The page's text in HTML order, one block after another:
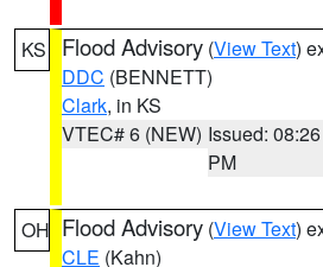
KS Flood Advisory (View Text)
DDC (BENNETT)
Clark, in KS
VTEC# 6 (NEW) Issued: 08:26
PM
OH Flood Advisory (View Text)
CLE (Kahn)